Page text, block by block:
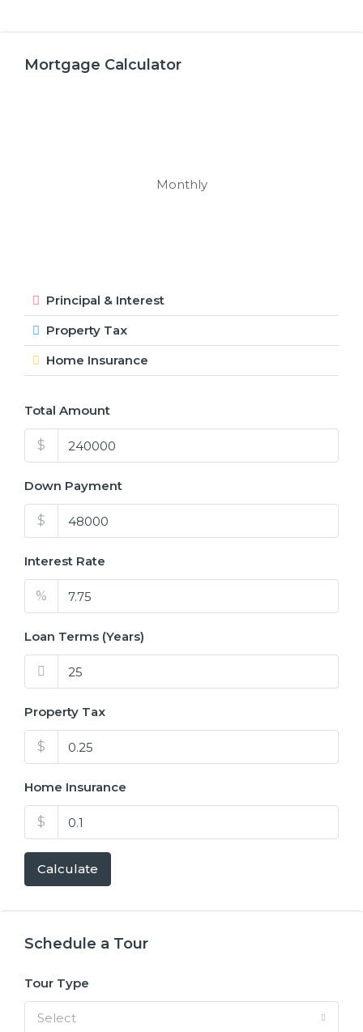
Mortgage Calculator
Monthly
Principal & Interest
Property Tax
Home Insurance
Total Amount
$
Down Payment
$
Interest Rate
%
Loan Terms (Years)
Property Tax
$
Home Insurance
$
Calculate
Schedule a Tour
Tour Type
Select